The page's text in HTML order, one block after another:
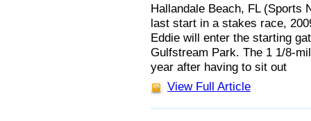
Hallandale Beach, FL (Sports
last start in a stakes race,
Eddie will enter the starting
Gulfstream Park. The 1 1/8-
year after having to sit out
View Full Article